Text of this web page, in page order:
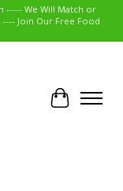
----- We Will Match or
Join Our Free Food
Cart